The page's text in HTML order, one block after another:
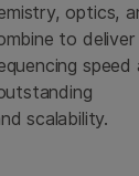
optics,
to deliver
speed
scalability.